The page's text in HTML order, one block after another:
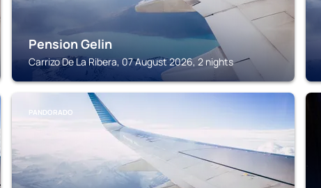
Pension Gelin
Carrizo De La Ribera, 07 August 2026, 2 nights
PANDORADO